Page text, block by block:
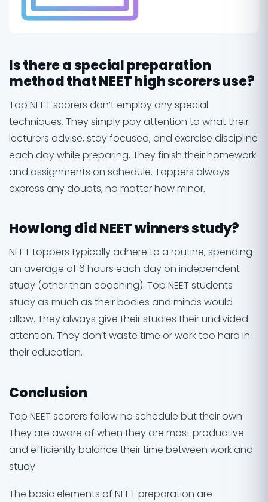
Is there a special preparation
method that NEET high scorers use?
Top NEET scorers don’t employ any special
techniques. They simply pay attention to what their
lecturers advise, stay focused, and exercise discipline
each day while preparing. They finish their homework
and assignments on schedule. Toppers always
express any doubts, no matter how minor.
How long did NEET winners study?
NEET toppers typically adhere to a routine, spending
an average of 6 hours each day on independent
study (other than coaching). Top NEET students
study as much as their bodies and minds would
allow. They always give their studies their undivided
attention. They don’t waste time or work too hard in
their education.
Conclusion
Top NEET scorers follow no schedule but their own.
They are aware of when they are most productive
and efficiently balance their time between work and
study.
The basic elements of NEET preparation are